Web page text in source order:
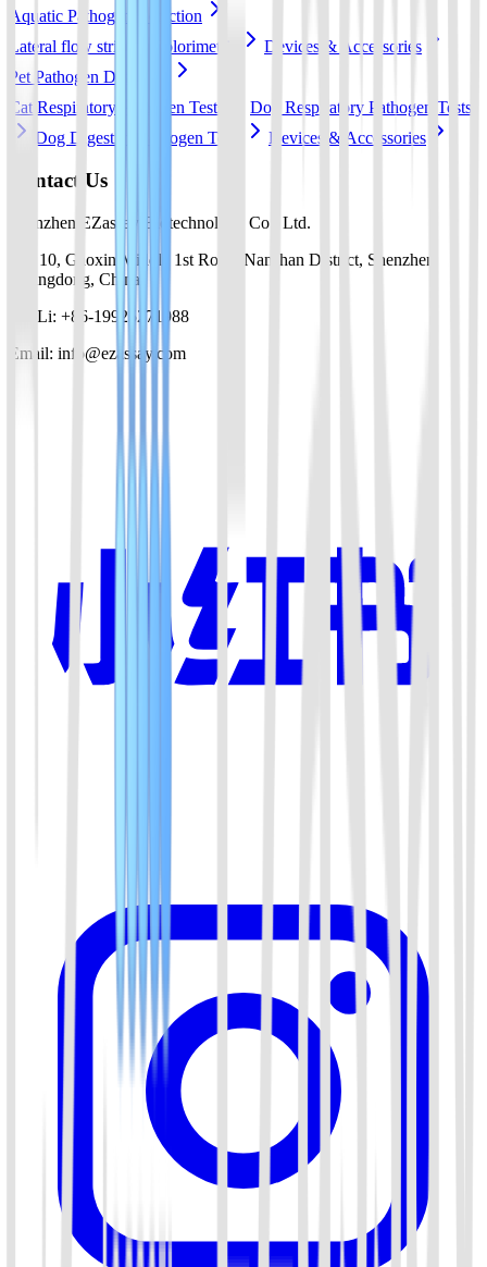
Aquatic Pathogen Detection
Lateral flow strip
Colorimetric
Devices & Accessories
Pet Pathogen Detection
Cat Respiratory Pathogen Tests
Dog Respiratory Pathogen Tests
Dog Digestive Pathogen Tests
Devices & Accessories
Contact Us
Shenzhen EZassay Biotechnology Co., Ltd.
No. 10, Gaoxin Middle 1st Road, Nanshan District, Shenzhen,
Guangdong, China
Mr. Li: +86-19925271988
Email: info@ezassay.com